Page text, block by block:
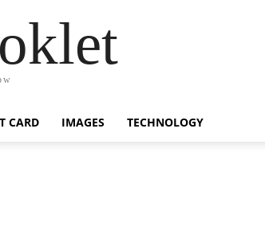
CARD IMAGES TECHNOLOGY